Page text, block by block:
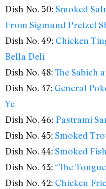
Dish No. 50: Smoked
From Sigmund Pretzel
Dish No. 49: Chicken
Bella Deli
Dish No. 48: The Sabich
Dish No. 47: General
Ye
Dish No. 46: Pastrami
Dish No. 45: Smoked
Dish No. 44: Smoked
Dish No. 43: “The
Dish No. 42: Chicken